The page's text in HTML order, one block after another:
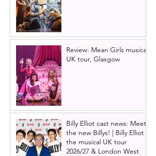
Review: Mean Girls musical
UK tour, Glasgow
Billy Elliot cast news: Meet
the new Billys! | Billy Elliot
the musical UK tour
2026/27 & London West